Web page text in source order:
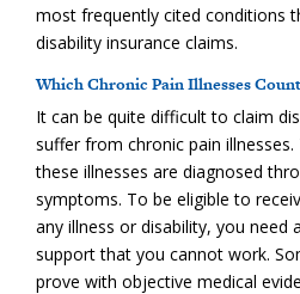
most frequently cited conditions
disability insurance claims.
Which Chronic Pain Illnesses
It can be quite difficult to claim
suffer from chronic pain
these illnesses are diagnosed
symptoms. To be eligible to
any illness or disability, you need
support that you cannot work.
prove with objective medical